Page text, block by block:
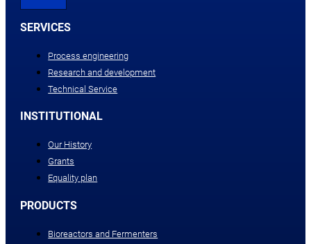
SERVICES
Process engineering
Research and development
Technical Service
INSTITUTIONAL
Our History
Grants
Equality plan
PRODUCTS
Bioreactors and Fermenters